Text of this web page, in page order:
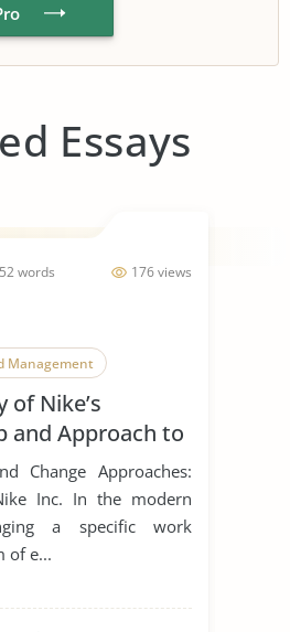
Essays
176 views
words
Management
of Nike’s
and Approach to
Change Approaches:
Inc. In the modern
a specific work
of e...